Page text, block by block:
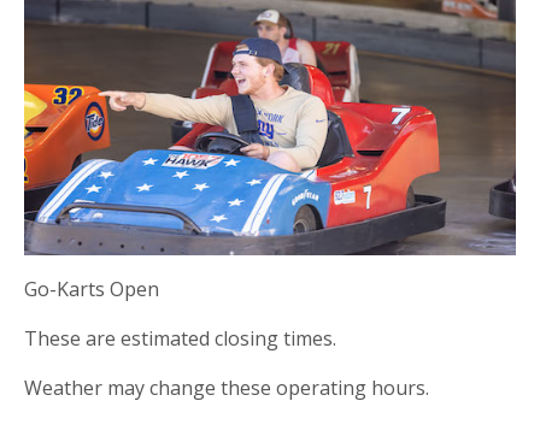
Go-Karts Open
These are estimated closing times.
Weather may change these operating hours.